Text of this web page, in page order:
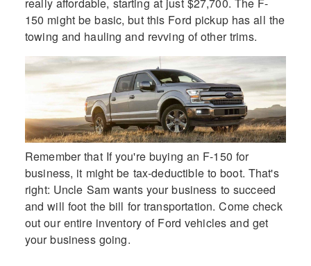
150 might be basic, but this Ford pickup has all the
towing and hauling and revving of other trims.
Remember that If you're buying an F-150 for
business, it might be tax-deductible to boot. That's
right: Uncle Sam wants your business to succeed
and will foot the bill for transportation. Come check
out our entire inventory of Ford vehicles and get
your business going.